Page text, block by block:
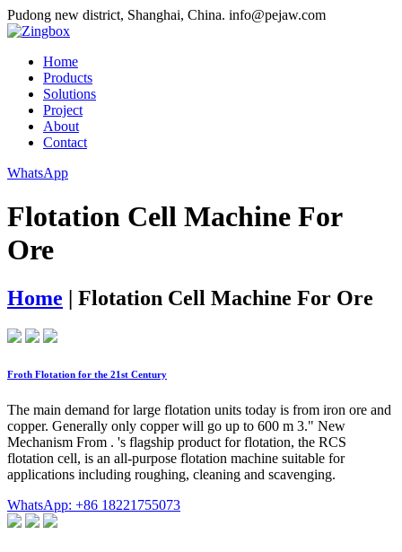
Pudong new district, Shanghai, China. info@pejaw.com
Home
Products
Solutions
Project
About
Contact
WhatsApp
Flotation Cell Machine For
Ore
Home | Flotation Cell Machine For Ore
Froth Flotation for the 21st Century
The main demand for large flotation units today is from iron ore and
copper. Generally only copper will go up to 600 m 3." New
Mechanism From . 's flagship product for flotation, the RCS
flotation cell, is an all-purpose flotation machine suitable for
applications including roughing, cleaning and scavenging.
WhatsApp: +86 18221755073